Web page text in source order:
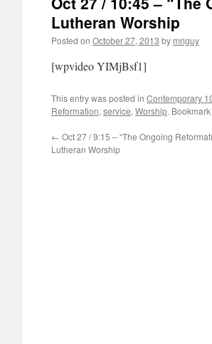
Lutheran Worship
Posted on October 27, 2013 by mriguy
[wpvideo YIMjBsf1]
This entry was posted in Contemporary
Reformation, service, Worship.
← Oct 27 / 9:15 – “The Ongoing
Lutheran Worship